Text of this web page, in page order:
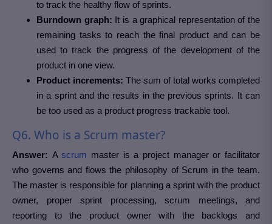
to track the healthy flow of sprints.
Burndown graph: It is a graphical representation of the
remaining tasks to reach the final product and can be
used to track the progress of the development of the
product in one view.
Product increments: The sum of total works completed
in a sprint and the results in the previous sprints. It can
be too used as a product progress trackable tool.
Q6. Who is a Scrum master?
Answer: Ascrum master is a project manager or facilitator
who governs and flows the philosophy of Scrum in the team.
The master is responsible for planning a sprint with the product
owner, proper sprint processing, scrum meetings, and
reporting to the product owner with the backlogs and